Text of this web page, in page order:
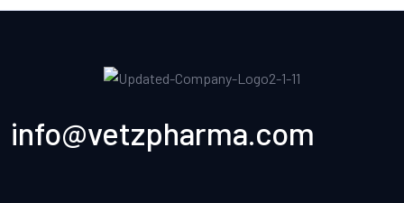
info@vetzpharma.com